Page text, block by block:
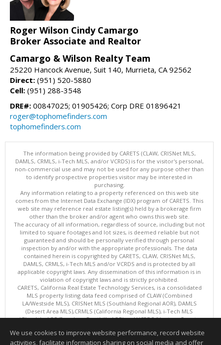
Roger Wilson Cindy Camargo
Broker Associate and Realtor
Camargo & Wilson Realty Team
25220 Hancock Avenue, Suit 140, Murrieta, CA 92562
Direct: (951) 520-5880
Cell: (951) 288-3548
DRE#: 00847025; 01905426; Corp DRE 01896421
roger@tophomefinders.com
tophomefinders.com
The information being provided by CARETS (CLAW, CRISNet MLS,
DAMLS, CRMLS, i-Tech MLS, and/or VCRDS) is for the visitor's personal,
non-commercial use and may not be used for any purpose other than
to identify prospective properties visitor may be interested in
purchasing.
Any information relating to a property referenced on this web site
comes from the Internet Data Exchange (IDX) program of CARETS. This
web site may reference real estate listing(s) held by a brokerage firm
other than the broker and/or agent who owns this web site.
The accuracy of all information, regardless of source, including but not
limited to square footages and lot sizes, is deemed reliable but not
guaranteed and should be personally verified through personal
inspection by and/or with the appropriate professionals. The data
contained herein is copyrighted by CARETS, CLAW, CRISNet MLS,
DAMLS, CRMLS, i-Tech MLS and/or VCRDS and is protected by all
applicable copyright laws. Any dissemination of this information is in
violation of copyright laws and is strictly prohibited.
CARETS, California Real Estate Technology Services, is a consolidated
MLS property listing data feed comprised of CLAW (Combined
LA/Westside MLS), CRISNet MLS (Southland Regional AOR), DAMLS
(Desert Area MLS),CRMLS (California Regional MLS), i-Tech MLS
(Glendale AOR/Pasadena Foothills AOR) and VCRDS (Ventura County
This content last updated on 08/07/2026 06:03 PM.
We use cookies to improve website performance, record website
activities, facilitate information sharing on social media and offer